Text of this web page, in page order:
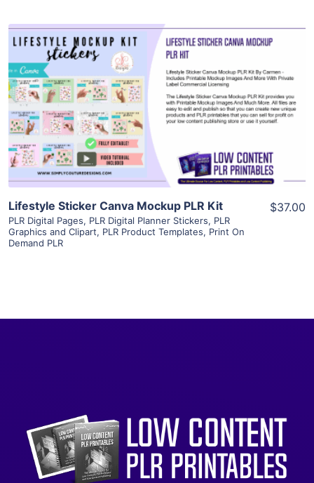
View Details
Visit Supplier
Lifestyle Sticker Canva Mockup PLR Kit
PLR Digital Pages, PLR Digital Planner Stickers, PLR
Graphics and Clipart, PLR Product Templates, Print On
Demand PLR
$37.00